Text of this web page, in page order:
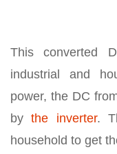
This converted
industrial and
power, the DC
bythe inverter.
household to get